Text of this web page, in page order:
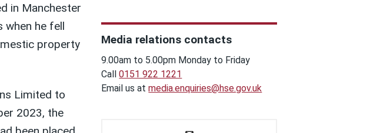
in Manchester
when he fell
property
Limited to
2023, the
Media relations contacts
9.00am to 5.00pm Monday to Friday
Call0151 922 1221
Email us atmedia.enquiries@hse.gov.uk